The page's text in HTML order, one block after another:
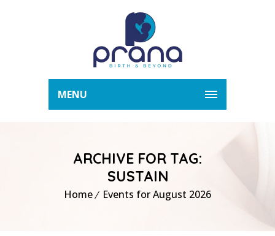
MENU
ARCHIVE FOR TAG:
SUSTAIN
Home Events for August 2026